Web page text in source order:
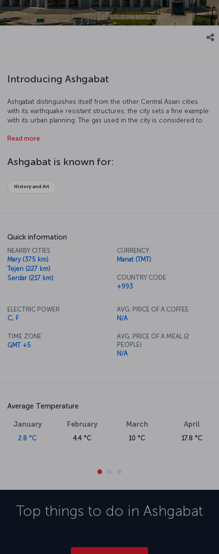
Introducing Ashgabat
Ashgabat distinguishes itself from the other Central Asian cities
with its earthquake resistant structures; the city sets a fine example
with its urban planning. The gas used in the city is considered to
the air is incredibly fresh.
Read more
Ashgabat is known for:
History and Art
Quick information
NEARBY CITIES
Mary (375 km)
Tejen (227 km)
Serdar (217 km)
CURRENCY
Manat (TMT)
COUNTRY CODE
+993
ELECTRIC POWER
C, F
TIME ZONE
GMT +5
AVG. PRICE OF A COFFEE
N/A
AVG. PRICE OF A MEAL (2
PEOPLE)
N/A
Average Temperature
January
2.8 °C
February
4.4 °C
March
10 °C
April
17.8 °C
Top things to do in Ashgabat